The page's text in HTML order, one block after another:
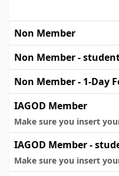
Non Member
Non Member -
Non Member - 1-Day
IAGOD Member
Make sure you insert
IAGOD Member -
Make sure you insert